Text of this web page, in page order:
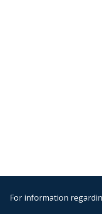
For information